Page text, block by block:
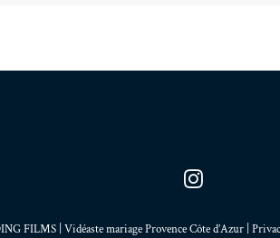
FILMS | Vidéaste mariage Provence Côte d’Azur |